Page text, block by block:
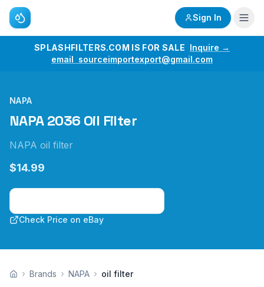
Sign In
SPLASHFILTERS.COM IS FOR SALE Inquire →
email sourceimportexport@gmail.com
NAPA
NAPA 2036 Oil Filter
NAPA oil filter
$14.99
Check Price on eBay
Brands NAPA oil filter